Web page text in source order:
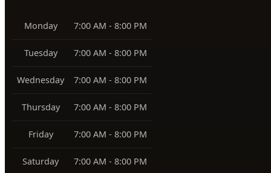
Monday 7:00 AM - 8:00 PM
Tuesday 7:00 AM - 8:00 PM
Wednesday 7:00 AM - 8:00 PM
Thursday 7:00 AM - 8:00 PM
Friday 7:00 AM - 8:00 PM
Saturday 7:00 AM - 8:00 PM